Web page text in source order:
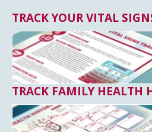
TRACK YOUR VITAL
TRACK FAMILY HEALTH